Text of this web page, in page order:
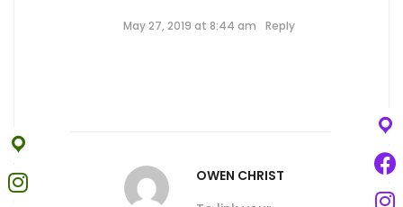
May 27, 2019 at 8:44 am Reply
OWEN CHRIST